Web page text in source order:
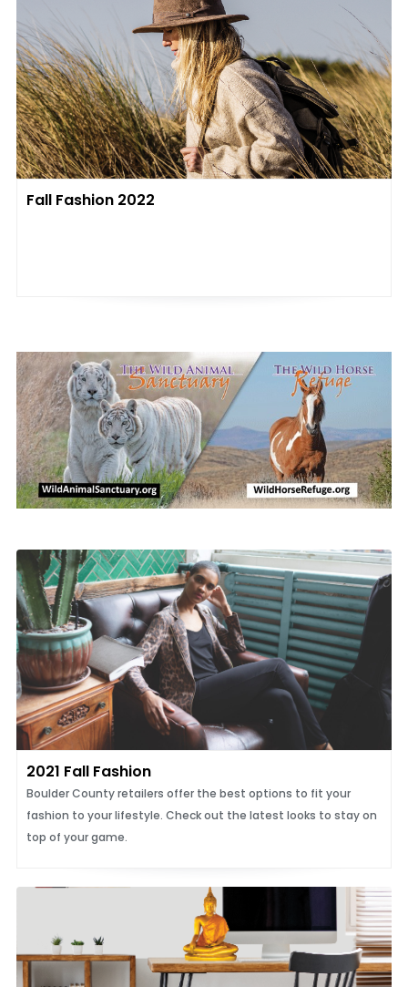
Fall Fashion 2022
2021 Fall Fashion
Boulder County retailers offer the best options to fit your
fashion to your lifestyle. Check out the latest looks to stay on
top of your game.